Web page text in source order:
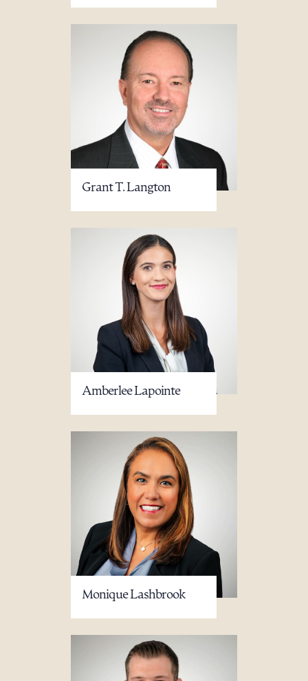
Grant T. Langton
Amberlee Lapointe
Monique Lashbrook